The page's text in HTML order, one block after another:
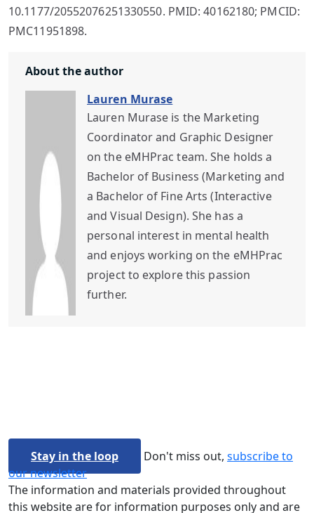
10.1177/20552076251330550. PMID: 40162180; PMCID:
PMC11951898.
About the author
Lauren Murase
Lauren Murase is the Marketing
Coordinator and Graphic Designer
on the eMHPrac team. She holds a
Bachelor of Business (Marketing and
a Bachelor of Fine Arts (Interactive
and Visual Design). She has a
personal interest in mental health
and enjoys working on the eMHPrac
project to explore this passion
further.
Stay in the loop Don't miss out, subscribe to
our newsletter
The information and materials provided throughout
this website are for information purposes only and are